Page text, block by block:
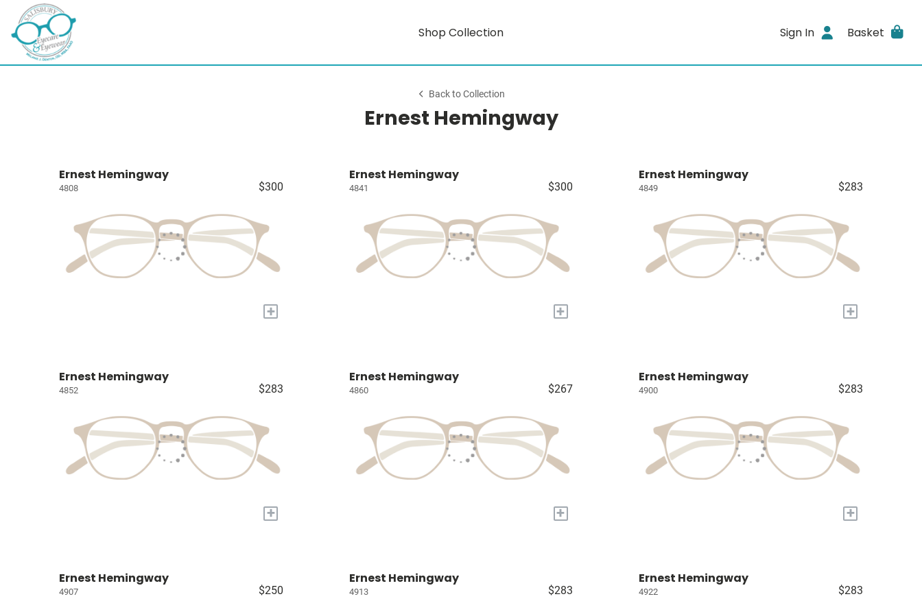
Shop Collection Sign In Basket
Back to Collection
Ernest Hemingway
Ernest Hemingway
4808 $300
+
Ernest Hemingway
4841 $300
+
Ernest Hemingway
4849 $283
+
Ernest Hemingway
4852 $283
+
Ernest Hemingway
4860 $267
+
Ernest Hemingway
4900 $283
+
Ernest Hemingway
4907 $250
Ernest Hemingway
4913 $283
Ernest Hemingway
4922 $283